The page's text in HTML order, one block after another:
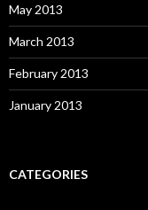
May 2013
March 2013
February 2013
January 2013
CATEGORIES